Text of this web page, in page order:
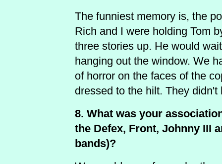
The funniest memory is, the
Rich and I were holding Tom
three stories up. He would
hanging out the window. We
of horror on the faces of the
dressed to the hilt. They
8. What was your
the Defex, Front, Johnny III
bands)?